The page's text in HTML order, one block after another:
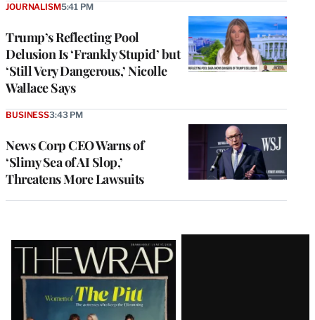
Trump’s Reflecting Pool
Delusion Is ‘Frankly Stupid’ but
‘Still Very Dangerous,’ Nicolle
Wallace Says
JOURNALISM5:41 PM
News Corp CEO Warns of
‘Slimy Sea of AI Slop,’
Threatens More Lawsuits
BUSINESS3:43 PM
Latest
Magazine
Issue